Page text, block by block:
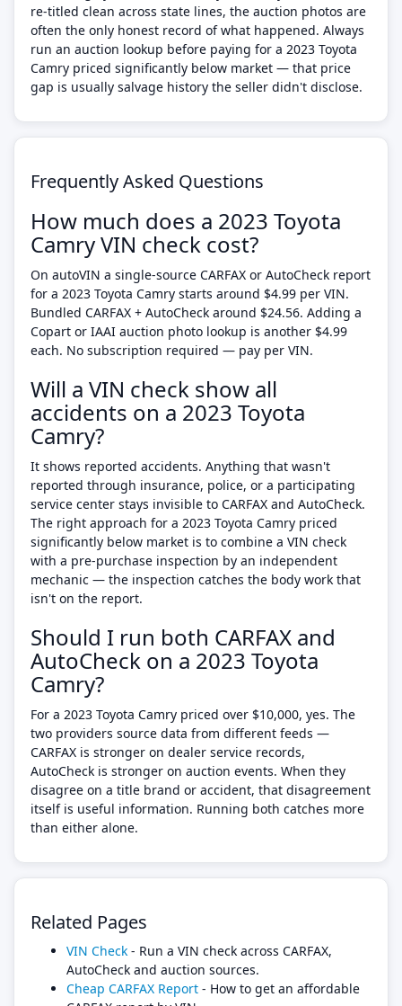
re-titled clean across state lines, the auction photos are
often the only honest record of what happened. Always
run an auction lookup before paying for a 2023 Toyota
Camry priced significantly below market — that price
gap is usually salvage history the seller didn't disclose.
Frequently Asked Questions
How much does a 2023 Toyota
Camry VIN check cost?
On autoVIN a single-source CARFAX or AutoCheck report
for a 2023 Toyota Camry starts around $4.99 per VIN.
Bundled CARFAX + AutoCheck around $24.56. Adding a
Copart or IAAI auction photo lookup is another $4.99
each. No subscription required — pay per VIN.
Will a VIN check show all
accidents on a 2023 Toyota
Camry?
It shows reported accidents. Anything that wasn't
reported through insurance, police, or a participating
service center stays invisible to CARFAX and AutoCheck.
The right approach for a 2023 Toyota Camry priced
significantly below market is to combine a VIN check
with a pre-purchase inspection by an independent
mechanic — the inspection catches the body work that
isn't on the report.
Should I run both CARFAX and
AutoCheck on a 2023 Toyota
Camry?
For a 2023 Toyota Camry priced over $10,000, yes. The
two providers source data from different feeds —
CARFAX is stronger on dealer service records,
AutoCheck is stronger on auction events. When they
disagree on a title brand or accident, that disagreement
itself is useful information. Running both catches more
than either alone.
Related Pages
VIN Check - Run a VIN check across CARFAX,
AutoCheck and auction sources.
Cheap CARFAX Report - How to get an affordable